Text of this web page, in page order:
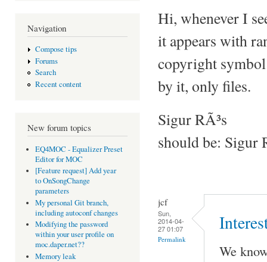
Navigation
Compose tips
Forums
Search
Recent content
New forum topics
EQ4MOC - Equalizer Preset
Editor for MOC
[Feature request] Add year
to OnSongChange
parameters
My personal Git branch,
including autoconf changes
Modifying the password
within your user profile on
moc.daper.net??
Memory leak
Hi, whenever I
it appears with
copyright symbol
by it, only files.
Sigur RÃ³s
should be: Sigur
jcf
Sun,
2014-04-
27 01:07
Permalink
We